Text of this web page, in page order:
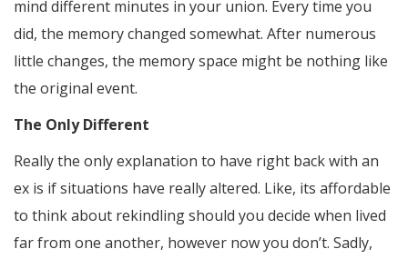
mind different minutes in your union. Every time you
did, the memory changed somewhat. After numerous
little changes, the memory space might be nothing like
the original event.
The Only Different
Really the only explanation to have right back with an
ex is if situations have really altered. Like, its affordable
to think about rekindling should you decide when lived
far from one another, however now you don’t. Sadly,